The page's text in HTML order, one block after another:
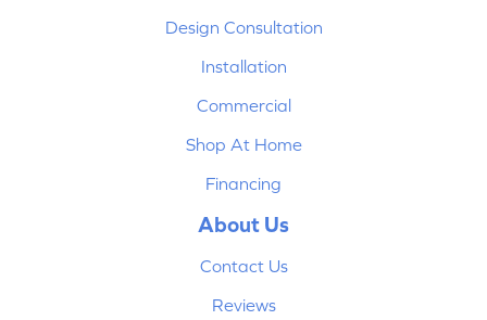
Design Consultation
Installation
Commercial
Shop At Home
Financing
About Us
Contact Us
Reviews